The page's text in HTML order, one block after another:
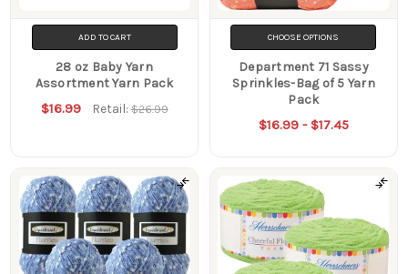
ADD TO CART
28 oz Baby Yarn
Assortment Yarn Pack
$16.99 Retail:$26.99
CHOOSE OPTIONS
Department 71 Sassy
Sprinkles-Bag of 5 Yarn
Pack
$16.99 - $17.45